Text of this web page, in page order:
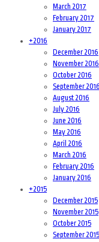
March 2017
February 2017
January 2017
+2016
December 2016
November 2016
October 2016
September 2016
August 2016
July 2016
June 2016
May 2016
April 2016
March 2016
February 2016
January 2016
+2015
December 2015
November 2015
October 2015
September 2015